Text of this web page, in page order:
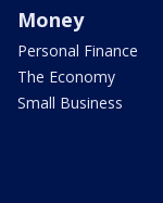
Money
Personal Finance
The Economy
Small Business